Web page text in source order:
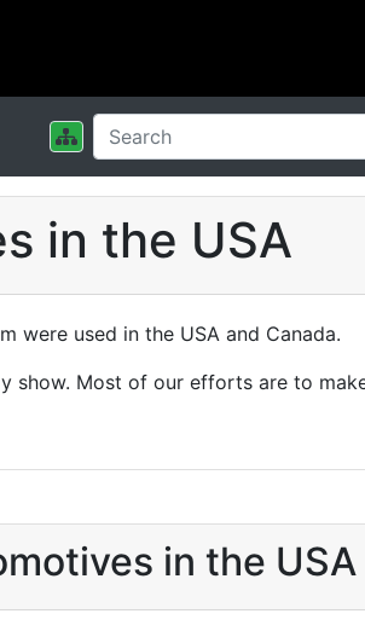
in the USA
were used in the USA and Canada.
show. Most of our efforts are to
in the USA